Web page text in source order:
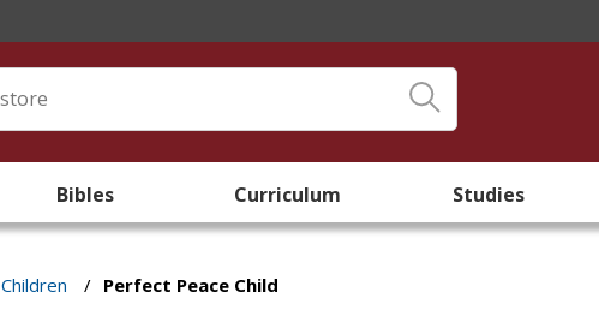
Bibles Curriculum Studies
Children / Perfect Peace Child